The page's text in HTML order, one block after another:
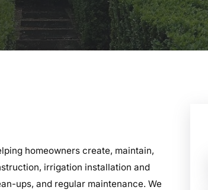
homeowners create, maintain,
irrigation installation and
ups, and regular maintenance. We